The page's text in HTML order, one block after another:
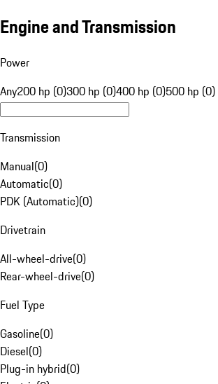
Engine and Transmission
Power
Any200 hp (0)300 hp (0)400 hp (0)500 hp (0)
Transmission
Manual(0)
Automatic(0)
PDK (Automatic)(0)
Drivetrain
All-wheel-drive(0)
Rear-wheel-drive(0)
Fuel Type
Gasoline(0)
Diesel(0)
Plug-in hybrid(0)